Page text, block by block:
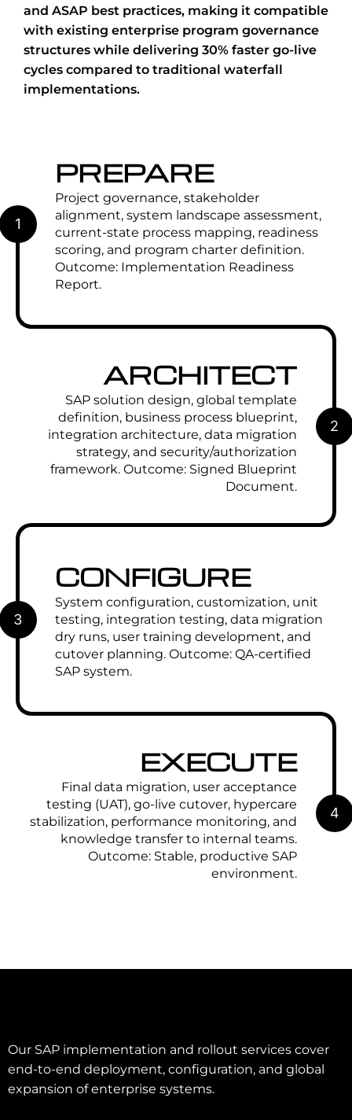
and ASAP best practices, making it compatible
with existing enterprise program governance
structures while delivering 30% faster go-live
cycles compared to traditional waterfall
implementations.
1
PREPARE
Project governance, stakeholder
alignment, system landscape assessment,
current-state process mapping, readiness
scoring, and program charter definition.
Outcome: Implementation Readiness
Report.
2
ARCHITECT
SAP solution design, global template
definition, business process blueprint,
integration architecture, data migration
strategy, and security/authorization
framework. Outcome: Signed Blueprint
Document.
3
CONFIGURE
System configuration, customization, unit
testing, integration testing, data migration
dry runs, user training development, and
cutover planning. Outcome: QA-certified
SAP system.
4
EXECUTE
Final data migration, user acceptance
testing (UAT), go-live cutover, hypercare
stabilization, performance monitoring, and
knowledge transfer to internal teams.
Outcome: Stable, productive SAP
environment.
Our SAP implementation and rollout services cover
end-to-end deployment, configuration, and global
expansion of enterprise systems.